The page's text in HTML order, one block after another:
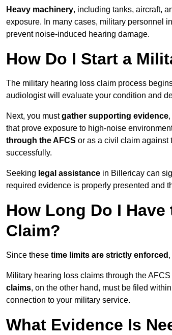
Heavy machinery, including tanks, aircraft,
exposure. In many cases, military personnel
prevent noise-induced hearing damage.
How Do I Start a
The military hearing loss claim process
audiologist will evaluate your condition and
Next, you mustgather supporting evidence
that prove exposure to high-noise
through the AFCS or as a civil claim against
successfully.
Seeking legal assistance in Billericay can
required evidence is properly presented and
How Long Do I
Claim?
Since these time limits are strictly enforced
Military hearing loss claims through the
claims, on the other hand, must be filed within
connection to your military service.
What Evidence Is